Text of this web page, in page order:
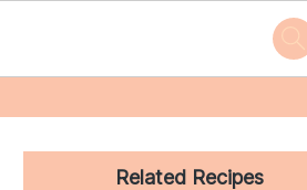
Primary
Sidebar
Related Recipes